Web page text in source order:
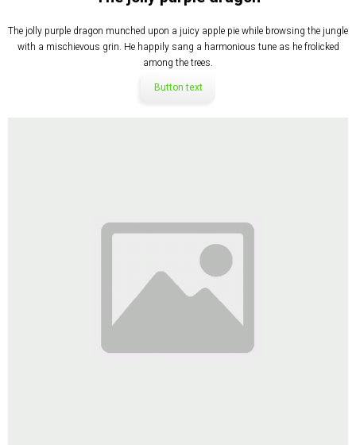
The jolly purple dragon munched upon a juicy apple pie while browsing the jungle
with a mischievous grin. He happily sang a harmonious tune as he frolicked
among the trees.
Button text